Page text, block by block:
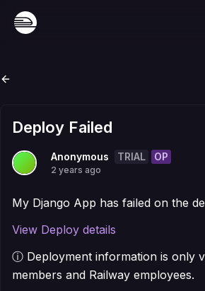
Deploy Failed
Anonymous TRIAL OP
2 years ago
My Django App has failed on the
View Deploy details
ⓘ Deployment information is only
members and Railway employees.